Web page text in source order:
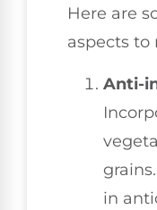
Here are
aspects to
Anti-
in